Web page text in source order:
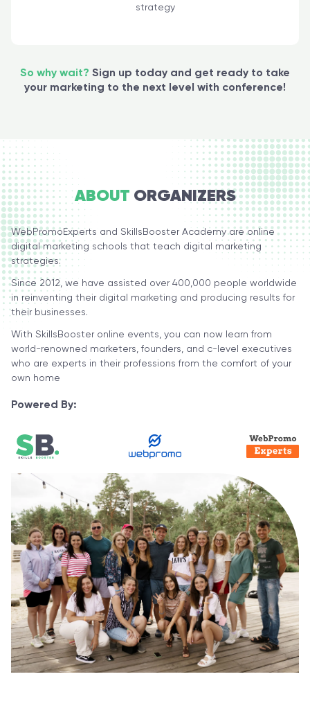
strategy
So why wait? Sign up today and get ready to take
your marketing to the next level with сonference!
ABOUT ORGANIZERS
WebPromoExperts and SkillsBooster Academy are online
digital marketing schools that teach digital marketing
strategies.
Since 2012, we have assisted over 400,000 people worldwide
in reinventing their digital marketing and producing results for
their businesses.
With SkillsBooster online events, you can now learn from
world-renowned marketers, founders, and c-level executives
who are experts in their professions from the comfort of your
own home
Powered By: